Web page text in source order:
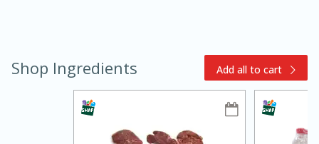
Shop Ingredients Add all to cart